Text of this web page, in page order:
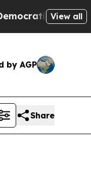
Socialists of
View all
by AGP
Share